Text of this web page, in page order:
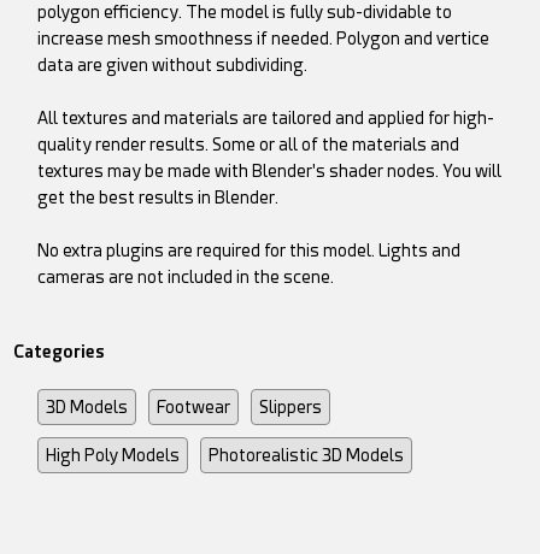
polygon efficiency. The model is fully sub-dividable to
increase mesh smoothness if needed. Polygon and vertice
data are given without subdividing.
All textures and materials are tailored and applied for high-
quality render results. Some or all of the materials and
textures may be made with Blender's shader nodes. You will
get the best results in Blender.
No extra plugins are required for this model. Lights and
cameras are not included in the scene.
Categories
3D Models Footwear Slippers
High Poly Models Photorealistic 3D Models